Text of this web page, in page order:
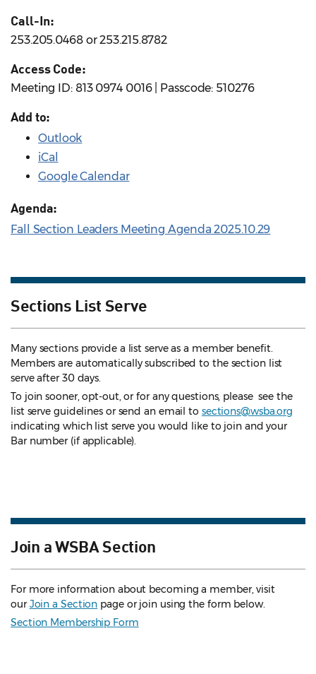
Call-In:
253.205.0468 or 253.215.8782
Access Code:
Meeting ID: 813 0974 0016 | Passcode: 510276
Add to:
Outlook
iCal
Google Calendar
Agenda:
Fall Section Leaders Meeting Agenda 2025.10.29
Sections List Serve
Many sections provide a list serve as a member benefit.
Members are automatically subscribed to the section list
serve after 30 days.
To join sooner, opt-out, or for any questions, please see the
list serve guidelines or send an email to sections@wsba.org
indicating which list serve you would like to join and your
Bar number (if applicable).
Join a WSBA Section
For more information about becoming a member, visit
ourJoin a Section page or join using the form below.
Section Membership Form